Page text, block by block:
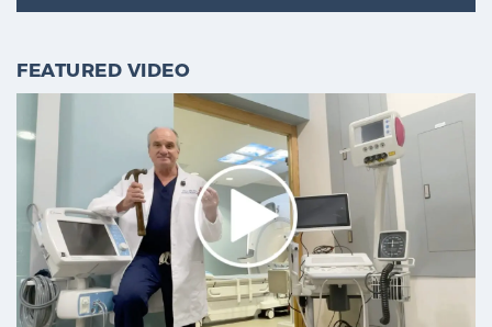
FEATURED VIDEO